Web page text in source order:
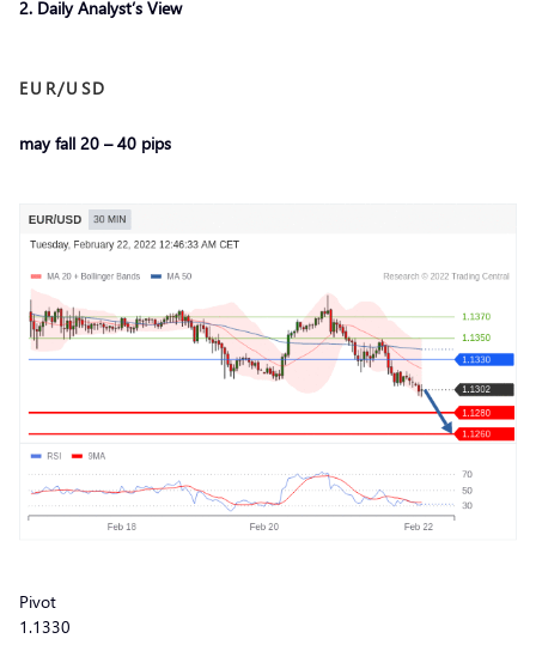
2. Daily Analyst’s View
EUR/USD
may fall 20 – 40 pips
Pivot
1.1330